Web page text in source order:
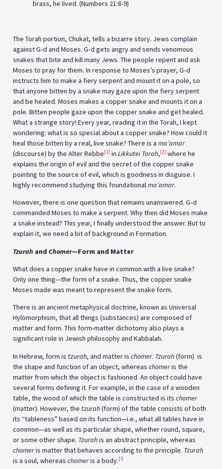
brass, he lived. (Numbers 21:8-9)
The Torah portion, Chukat, tells a bizarre story. Jews complain
against G‑d and Moses. G‑d gets angry and sends venomous
snakes that bite and kill many Jews. The people repent and ask
Moses to pray for them. In response to Moses’s prayer, G‑d
instructs him to make a fiery serpent and mount it on a pole, so
that anyone bitten by a snake may gaze upon the fiery serpent
and be healed. Moses makes a copper snake and mounts it on a
pole. Bitten people gaze upon the copper snake and get healed.
What a strange story! Every year, reading it in the Torah, I kept
wondering: what is so special about a copper snake? How could it
heal those bitten by a real, live snake? There is a ma’amar
(discourse) by the Alter Rebbe[1] in Likkutei Torah,[2] where he
explains the origin of evil and the secret of the copper snake
pointing to the source of evil, which is goodness in disguise. I
highly recommend studying this foundationalma’amar.
However, there is one question that remains unanswered. G‑d
commanded Moses to make a serpent. Why then did Moses make
a snake instead? This year, I finally understood the answer. But to
explain it, we need a bit of background in Formation.
Tzurah and Chomer—Form and Matter
What does a copper snake have in common with a live snake?
Only one thing—the form of a snake. Thus, the copper snake
Moses made was meant to represent the snake form.
There is an ancient metaphysical doctrine, known as Universal
Hylomorphism, that all things (substances) are composed of
matter and form. This form-matter dichotomy also plays a
significant role in Jewish philosophy and Kabbalah.
In Hebrew, form is tzurah, and matter is chomer. Tzurah(form) is
the shape and function of an object, whereas chomeris the
matter from which the object is fashioned. An object could have
several forms defining it. For example, in the case of a wooden
table, the wood of which the table is constructed is its chomer
(matter). However, the tzurah(form) of the table consists of both
its “tableness” based on its function—i.e., what all tables have in
common—as well as its particular shape, whether round, square,
or some other shape. Tzurahis an abstract principle, whereas
chomeris matter that behaves according to the principle. Tzurah
is a soul, whereas chomeris a body.[i]